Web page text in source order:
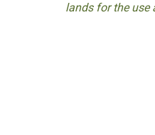
lands for the use